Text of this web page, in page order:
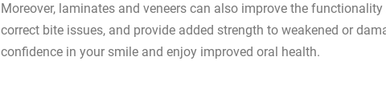
Moreover, laminates and veneers can also improve the
correct bite issues, and provide added strength to weakened or
confidence in your smile and enjoy improved oral health.